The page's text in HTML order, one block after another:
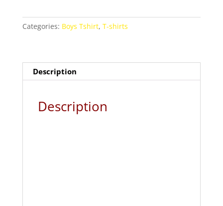
White
Premium
Categories: Boys Tshirt, T-shirts
Description
Description